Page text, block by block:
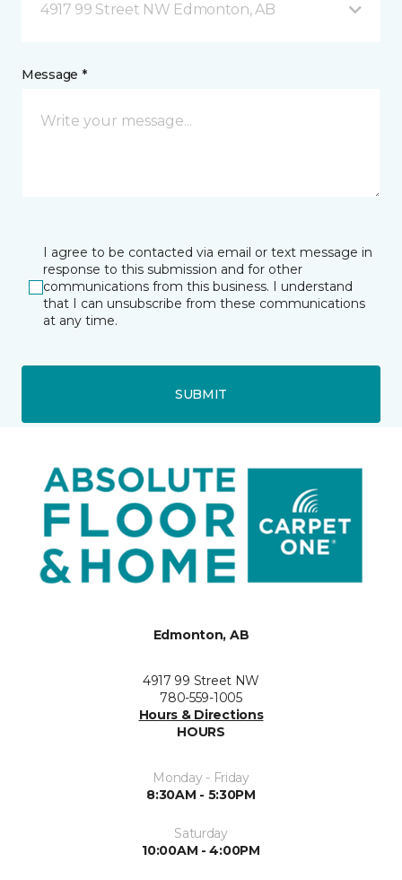
4917 99 Street NW Edmonton, AB
Message *
I agree to be contacted via email or text message in
response to this submission and for other
communications from this business. I understand
that I can unsubscribe from these communications
at any time.
SUBMIT
Edmonton, AB
4917 99 Street NW
780-559-1005
Hours & Directions
HOURS
Monday - Friday
8:30AM - 5:30PM
Saturday
10:00AM - 4:00PM